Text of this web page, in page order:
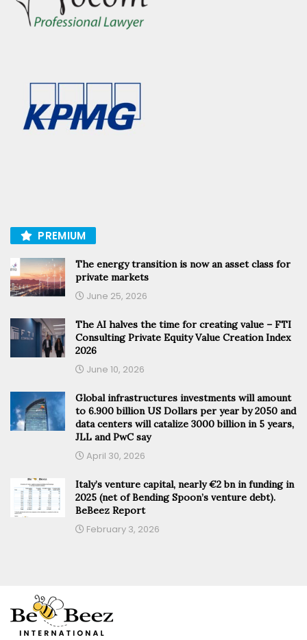
PREMIUM
The energy transition is now an asset class for
private markets
June 25, 2026
The AI halves the time for creating value – FTI
Consulting Private Equity Value Creation Index
2026
June 10, 2026
Global infrastructures investments will amount
to 6.900 billion US Dollars per year by 2050 and
data centers will catalize 3000 billion in 5 years,
JLL and PwC say
April 30, 2026
Italy’s venture capital, nearly €2 bn in funding in
2025 (net of Bending Spoon’s venture debt).
BeBeez Report
February 3, 2026